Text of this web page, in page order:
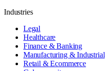
Industries
Legal
Healthcare
Finance & Banking
Manufacturing & Industrial
Retail & Ecommerce